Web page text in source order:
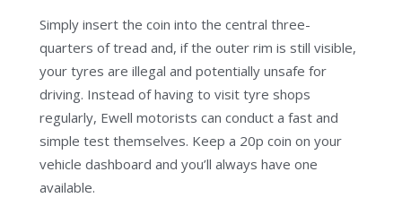
Simply insert the coin into the central three-
quarters of tread and, if the outer rim is still visible,
your tyres are illegal and potentially unsafe for
driving. Instead of having to visit tyre shops
regularly, Ewell motorists can conduct a fast and
simple test themselves. Keep a 20p coin on your
vehicle dashboard and you’ll always have one
available.